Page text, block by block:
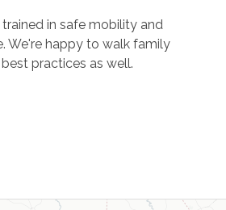
trained in safe mobility and
We're happy to walk family
practices as well.